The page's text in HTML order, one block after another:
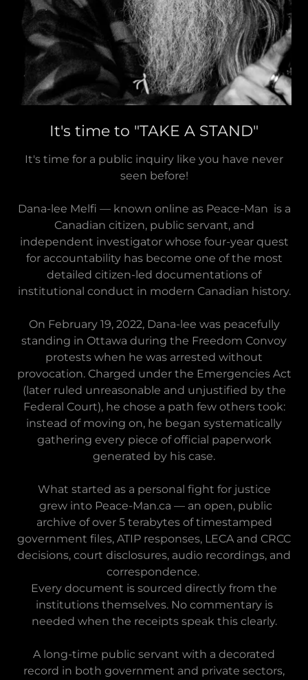
It's time to "TAKE A STAND"
It's time for a public inquiry like you have never
seen before!
Dana-lee Melfi — known online as Peace-Man is a
Canadian citizen, public servant, and
independent investigator whose four-year quest
for accountability has become one of the most
detailed citizen-led documentations of
institutional conduct in modern Canadian history.
On February 19, 2022, Dana-lee was peacefully
standing in Ottawa during the Freedom Convoy
protests when he was arrested without
provocation. Charged under the Emergencies Act
(later ruled unreasonable and unjustified by the
Federal Court), he chose a path few others took:
instead of moving on, he began systematically
gathering every piece of official paperwork
generated by his case.
What started as a personal fight for justice
grew into Peace-Man.ca — an open, public
archive of over 5 terabytes of timestamped
government files, ATIP responses, LECA and CRCC
decisions, court disclosures, audio recordings, and
correspondence.
Every document is sourced directly from the
institutions themselves. No commentary is
needed when the receipts speak this clearly.
A long-time public servant with a decorated
record in both government and private sectors,